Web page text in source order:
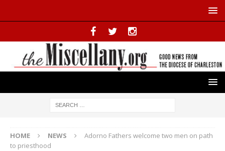
HOME NEWS
Adorno Fathers welcome two men on path
to priesthood